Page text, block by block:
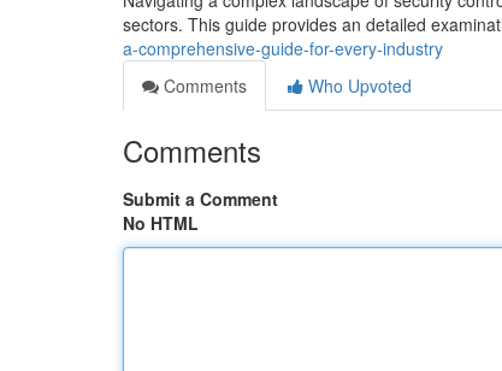
sectors. This guide provides an detailed
a-comprehensive-guide-for-every-industry
Comments
Who Upvoted
Comments
Submit a Comment
No HTML